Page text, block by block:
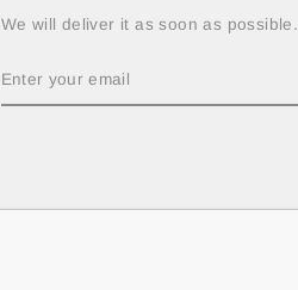
We will deliver it as soon as possible.
YOUR
EMAIL